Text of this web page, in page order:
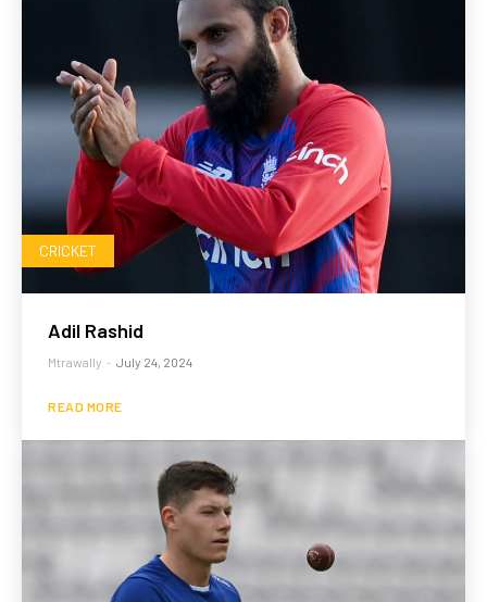
CRICKET
Adil Rashid
Mtrawally - July 24, 2024
READ MORE